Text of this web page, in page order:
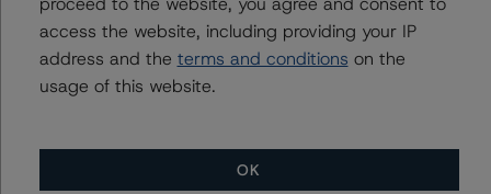
Other methodologies referenced in this transaction are
listed at the end of this press release.
baseline macroeconomic scenarios for rated sovereigns.
DBRS Morningstar analysis considered impacts
access the website, including providing your IP
address and the terms and conditions on the
usage of this website.
OK